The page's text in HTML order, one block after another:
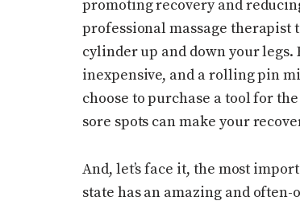
promoting recovery and
professional massage
cylinder up and down your legs.
inexpensive, and a rolling pin
choose to purchase a tool for
sore spots can make your
And, let’s face it, the most
state has an amazing and